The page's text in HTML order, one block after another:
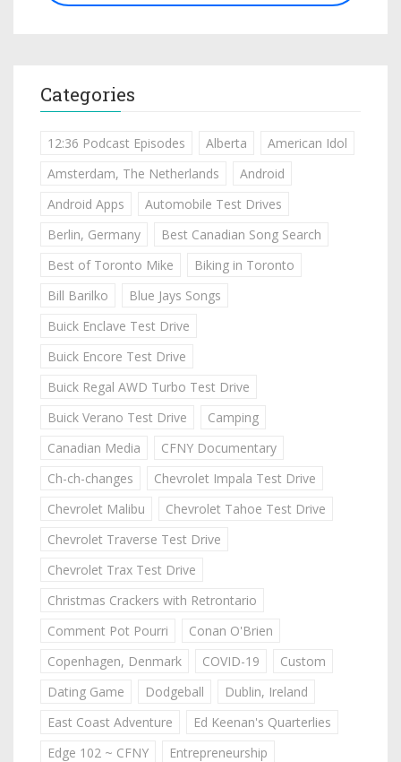
Categories
12:36 Podcast Episodes Alberta
American Idol
Amsterdam, The Netherlands
Android
Android Apps
Automobile Test Drives
Berlin, Germany
Best Canadian Song Search
Best of Toronto Mike
Biking in Toronto
Bill Barilko
Blue Jays Songs
Buick Enclave Test Drive
Buick Encore Test Drive
Buick Regal AWD Turbo Test Drive
Buick Verano Test Drive
Camping
Canadian Media
CFNY Documentary
Ch-ch-changes
Chevrolet Impala Test Drive
Chevrolet Malibu
Chevrolet Tahoe Test Drive
Chevrolet Traverse Test Drive
Chevrolet Trax Test Drive
Christmas Crackers with Retrontario
Comment Pot Pourri
Conan O'Brien
Copenhagen, Denmark
COVID-19
Custom
Dating Game
Dodgeball
Dublin, Ireland
East Coast Adventure
Ed Keenan's Quarterlies
Edge 102 ~ CFNY
Entrepreneurship